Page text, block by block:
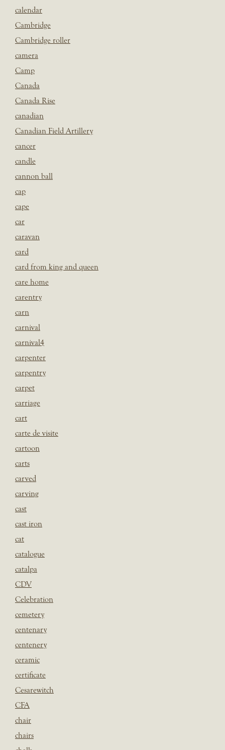
calendar
Cambridge
Cambridge roller
camera
Camp
Canada
Canada Rise
canadian
Canadian Field Artillery
cancer
candle
cannon ball
cap
cape
car
caravan
card
card from king and queen
care home
carentry
carn
carnival
carnival4
carpenter
carpentry
carpet
carriage
cart
carte de visite
cartoon
carts
carved
carving
cast
cast iron
cat
catalogue
catalpa
CDV
Celebration
cemetery
centenary
centenery
ceramic
certificate
Cesarewitch
CFA
chair
chairs